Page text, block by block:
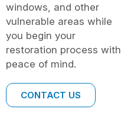
windows, and other
vulnerable areas while
you begin your
restoration process with
peace of mind.
CONTACT US